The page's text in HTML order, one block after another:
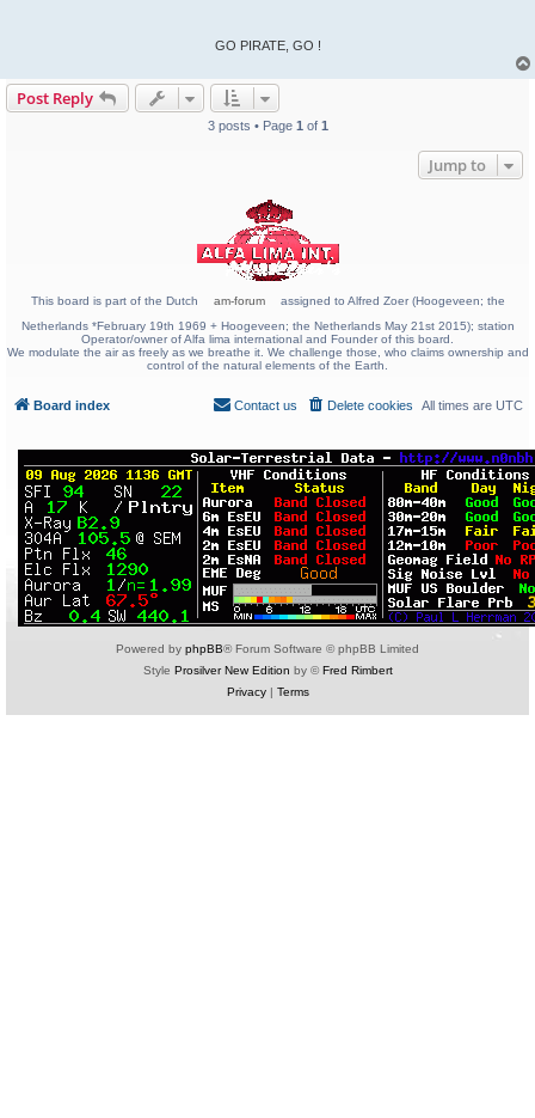
GO PIRATE, GO !
Post Reply
3 posts • Page 1 of 1
Jump to
This board is part of the Dutch am-forum
assigned to Alfred Zoer (Hoogeveen; the
Netherlands *February 19th 1969 + Hoogeveen; the Netherlands May 21st 2015); station
Operator/owner of Alfa lima international and Founder of this board.
We modulate the air as freely as we breathe it. We challenge those, who claims ownership and
control of the natural elements of the Earth.
Board index All times are UTC
Delete cookies
Contact us
Powered by phpBB® Forum Software © phpBB Limited
Style Prosilver New Edition by ©Fred Rimbert
Privacy| Terms